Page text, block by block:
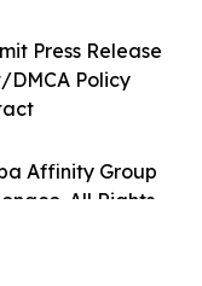
Affinity Group
All Rights
Press Release
Policy